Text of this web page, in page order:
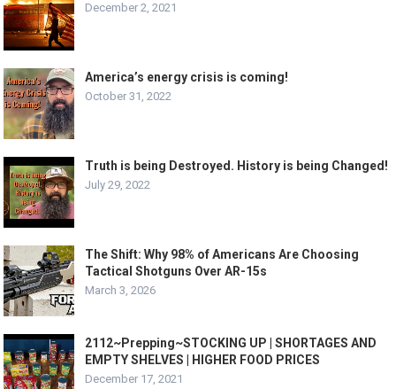
December 2, 2021
America’s energy crisis is coming!
October 31, 2022
Truth is being Destroyed. History is being Changed!
July 29, 2022
The Shift: Why 98% of Americans Are Choosing
Tactical Shotguns Over AR-15s
March 3, 2026
2112~Prepping~STOCKING UP | SHORTAGES AND
EMPTY SHELVES | HIGHER FOOD PRICES
December 17, 2021